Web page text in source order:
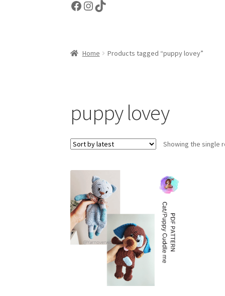
Facebook
Instagram
TikTok
Home Products tagged “puppy lovey”
puppy lovey
Showing the single